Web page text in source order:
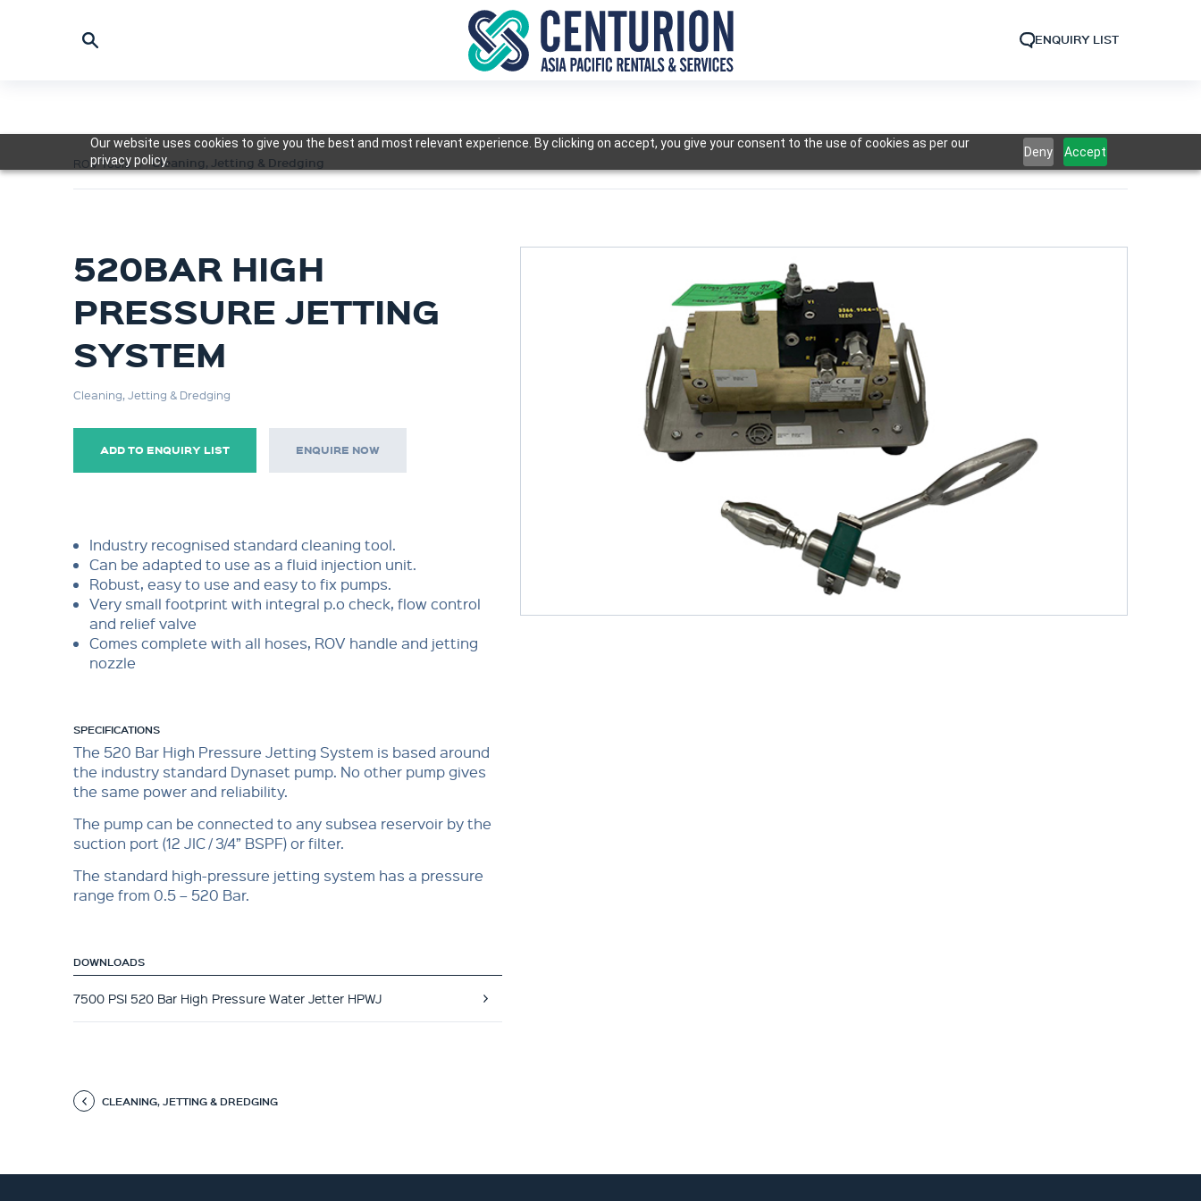
Our website uses cookies to give you the best and most relevant experience. By clicking on accept, you give your consent to the use of cookies as per our
privacy policy.
Deny Accept
ENQUIRY LIST
ROV Tools Cleaning, Jetting & Dredging
520BAR HIGH
PRESSURE JETTING
SYSTEM
Cleaning, Jetting & Dredging
ADD TO ENQUIRY LIST ENQUIRE NOW
Industry recognised standard cleaning tool.
Can be adapted to use as a fluid injection unit.
Robust, easy to use and easy to fix pumps.
Very small footprint with integral p.o check, flow control
and relief valve
Comes complete with all hoses, ROV handle and jetting
nozzle
SPECIFICATIONS
The 520 Bar High Pressure Jetting System is based around
the industry standard Dynaset pump. No other pump gives
the same power and reliability.
The pump can be connected to any subsea reservoir by the
suction port (12 JIC / 3/4” BSPF) or filter.
The standard high-pressure jetting system has a pressure
range from 0.5 – 520 Bar.
DOWNLOADS
7500 PSI 520 Bar High Pressure Water Jetter HPWJ
CLEANING, JETTING & DREDGING